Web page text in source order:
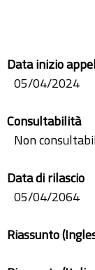
Data inizio
05/04/2024
Consultabilità
Non
Data di rilascio
05/04/2064
Riassunto